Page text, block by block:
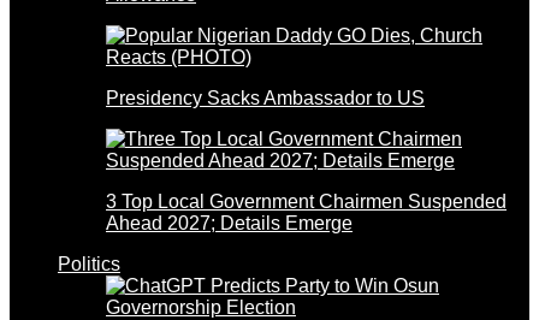
Presidency Sacks Ambassador to US
3 Top Local Government Chairmen Suspended
Ahead 2027; Details Emerge
Politics